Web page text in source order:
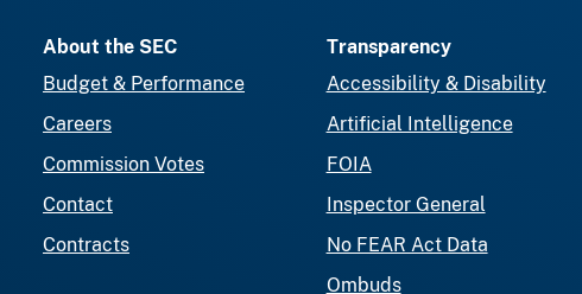
About the SEC
Budget & Performance
Careers
Commission Votes
Contact
Contracts
Transparency
Accessibility & Disability
Artificial Intelligence
FOIA
Inspector General
No FEAR Act Data
Ombuds